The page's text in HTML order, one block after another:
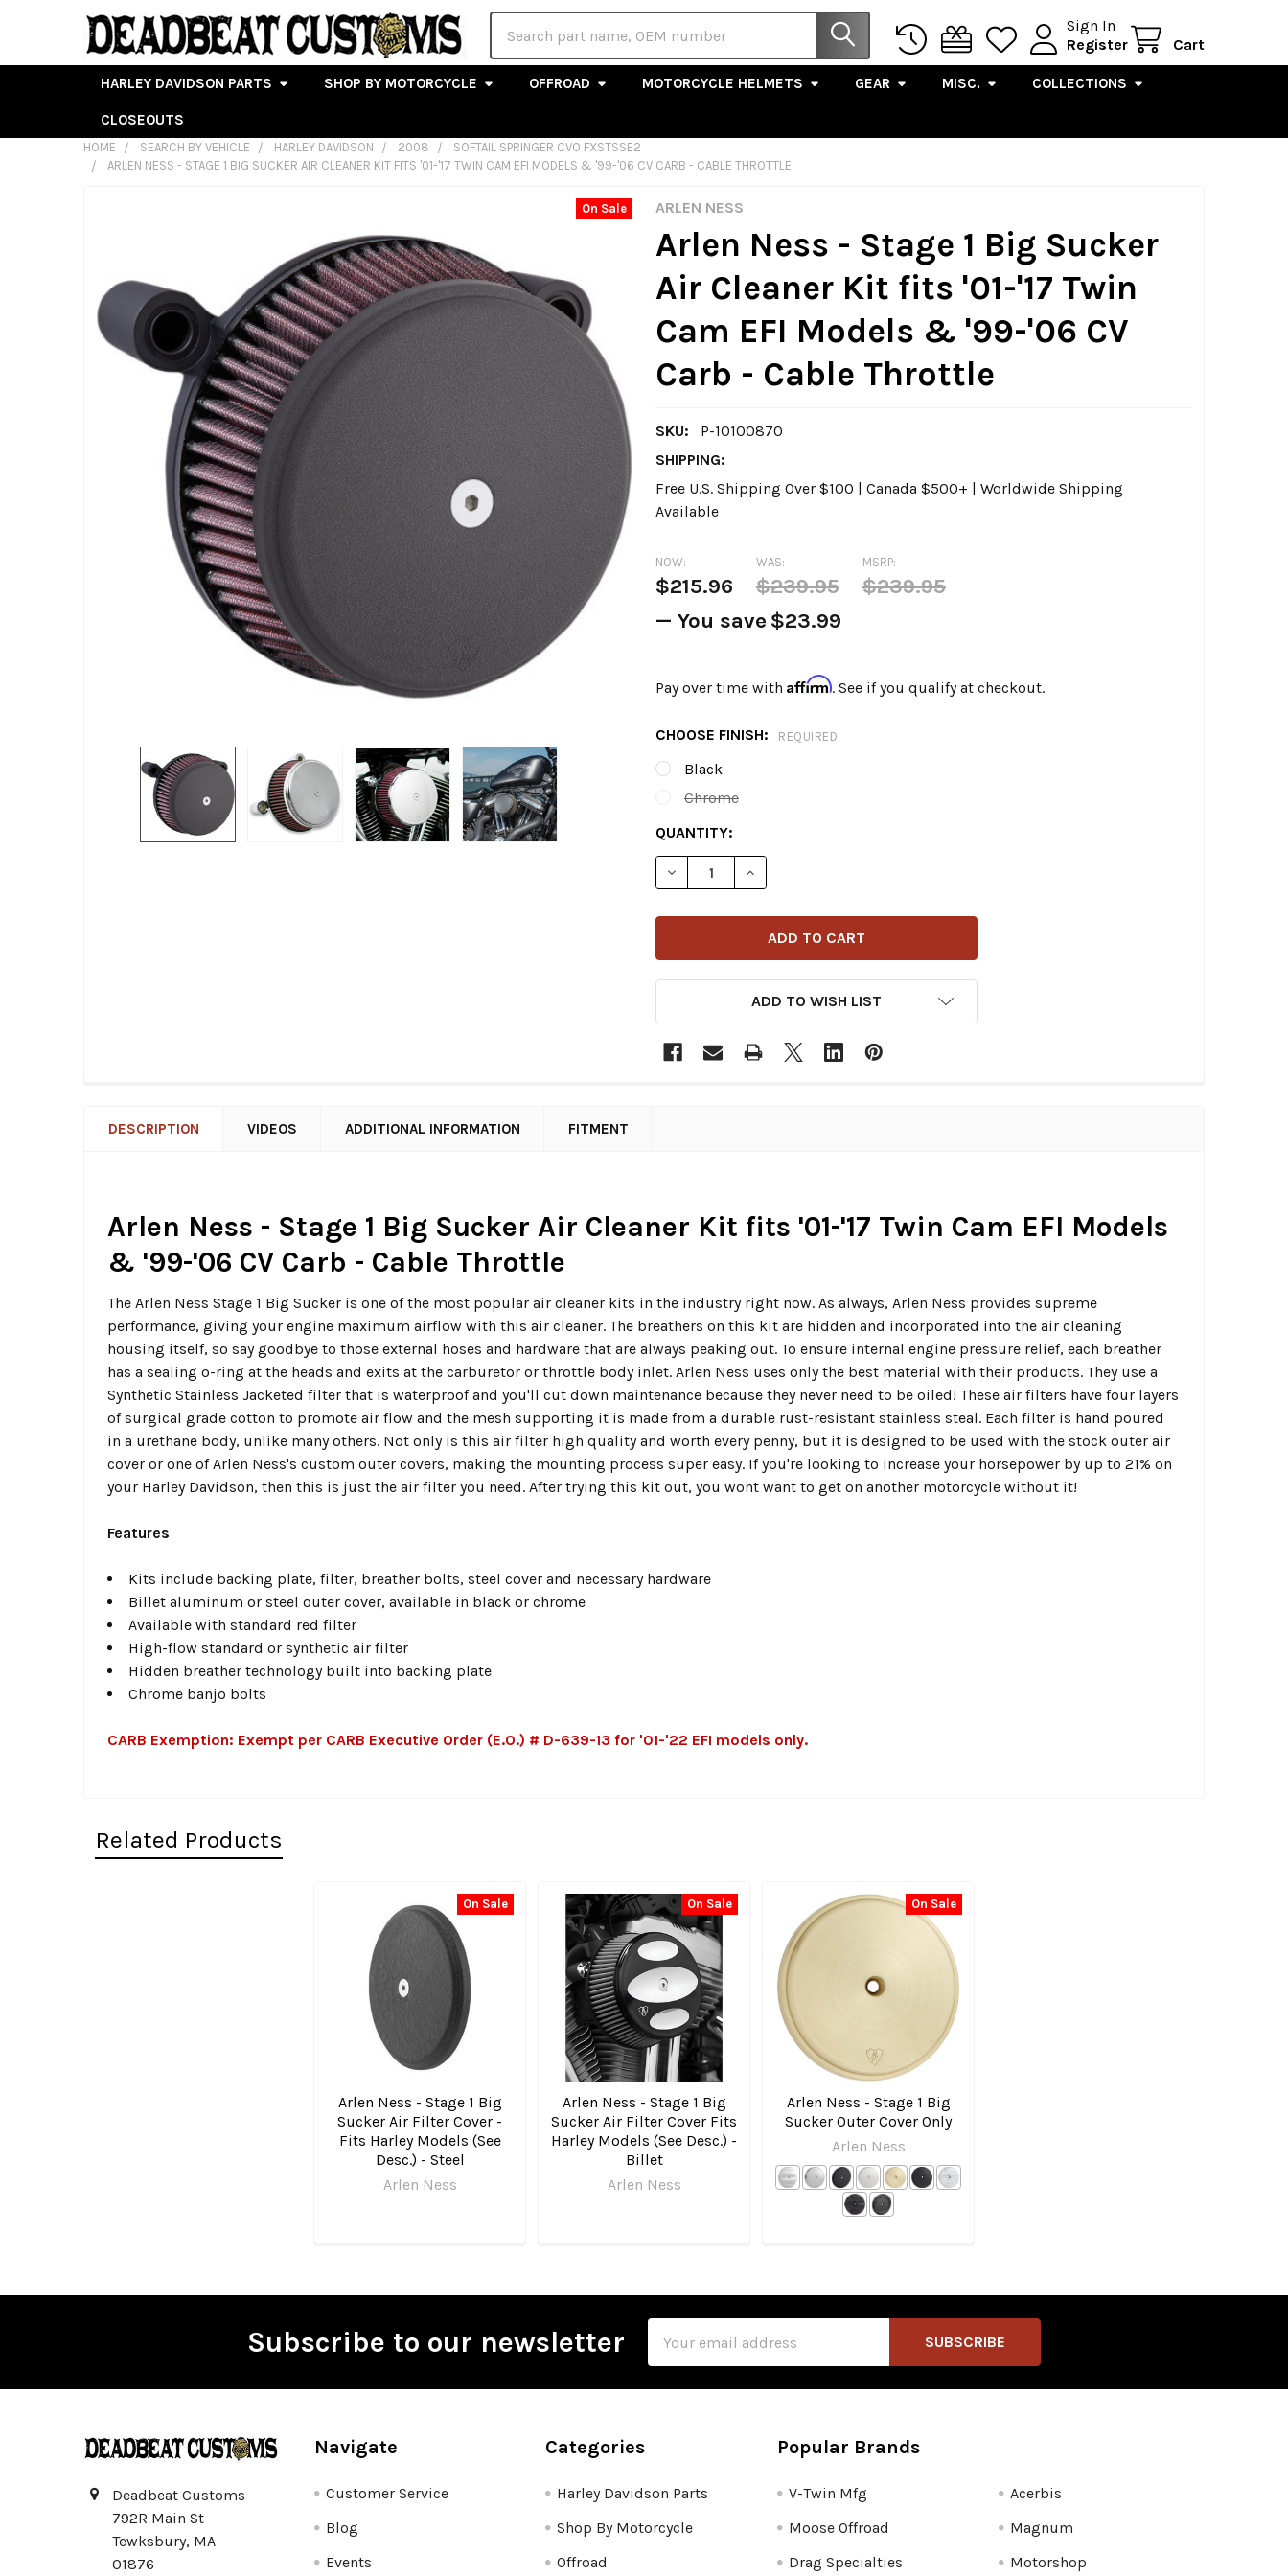
Sign In
Register
Cart
HARLEY DAVIDSON PARTS SHOP BY MOTORCYCLE OFFROAD MOTORCYCLE HELMETS GEAR MISC. COLLECTIONS
CLOSEOUTS
HOME SEARCH BY VEHICLE HARLEY DAVIDSON 2008
SOFTAIL SPRINGER CVO FXSTSSE2
ARLEN NESS - STAGE 1 BIG SUCKER AIR CLEANER KIT FITS '01-'17 TWIN CAM EFI MODELS & '99-'06 CV CARB - CABLE THROTTLE
ARLEN NESS
Arlen Ness - Stage 1 Big Sucker
Air Cleaner Kit fits '01-'17 Twin
Cam EFI Models & '99-'06 CV
Carb - Cable Throttle
SKU:
P-10100870
SHIPPING:
Free U.S. Shipping Over $100 | Canada $500+ | Worldwide Shipping
Available
On Sale
MSRP:
$239.95
NOW:
$215.96
WAS:
$239.95
— You save $23.99
Pay over time with Affirm. See if you qualify at checkout.
CHOOSE FINISH: REQUIRED
Black
Chrome
CURRENT
STOCK:
QUANTITY:
DECREASE QUANTITY OF ARLEN NESS - STAGE 1 BIG SUCKER AIR CLEANER KIT FITS
INCREASE QUANTITY OF ARLEN NESS - STAGE 1 BIG SUCKER AIR
ADD TO WISH LIST
SELECT
ADD
SELECTED
DESCRIPTION VIDEOS ADDITIONAL INFORMATION FITMENT
Arlen Ness - Stage 1 Big Sucker Air Cleaner Kit fits '01-'17 Twin Cam EFI Models
& '99-'06 CV Carb - Cable Throttle
The Arlen Ness Stage 1 Big Sucker is one of the most popular air cleaner kits in the industry right now. As always, Arlen Ness provides supreme
performance, giving your engine maximum airflow with this air cleaner. The breathers on this kit are hidden and incorporated into the air cleaning
housing itself, so say goodbye to those external hoses and hardware that are always peaking out. To ensure internal engine pressure relief, each breather
has a sealing o-ring at the heads and exits at the carburetor or throttle body inlet. Arlen Ness uses only the best material with their products. They use a
Synthetic Stainless Jacketed filter that is waterproof and you'll cut down maintenance because they never need to be oiled! These air filters have four layers
of surgical grade cotton to promote air flow and the mesh supporting it is made from a durable rust-resistant stainless steal. Each filter is hand poured
in a urethane body, unlike many others. Not only is this air filter high quality and worth every penny, but it is designed to be used with the stock outer air
cover or one of Arlen Ness's custom outer covers, making the mounting process super easy. If you're looking to increase your horsepower by up to 21% on
your Harley Davidson, then this is just the air filter you need. After trying this kit out, you wont want to get on another motorcycle without it!
Features
Kits include backing plate, filter, breather bolts, steel cover and necessary hardware
Billet aluminum or steel outer cover, available in black or chrome
Available with standard red filter
High-flow standard or synthetic air filter
Hidden breather technology built into backing plate
Chrome banjo bolts
CARB Exemption: Exempt per CARB Executive Order (E.O.) # D-639-13 for '01-'22 EFI models only.
Related Products
On Sale
Arlen Ness - Stage 1 Big
Sucker Air Filter Cover -
Fits Harley Models (See
Desc.) - Steel
Arlen Ness
On Sale
Arlen Ness - Stage 1 Big
Sucker Air Filter Cover Fits
Harley Models (See Desc.) -
Billet
Arlen Ness
On Sale
Arlen Ness - Stage 1 Big
Sucker Outer Cover Only
Arlen Ness
Subscribe to our newsletter
Address
Deadbeat Customs
792R Main St
Tewksbury, MA
01876
Navigate
Customer Service
Blog
Events
Categories
Harley Davidson Parts
Shop By Motorcycle
Offroad
Popular Brands
V-Twin Mfg
Moose Offroad
Drag Specialties
Acerbis
Magnum
Motorshop